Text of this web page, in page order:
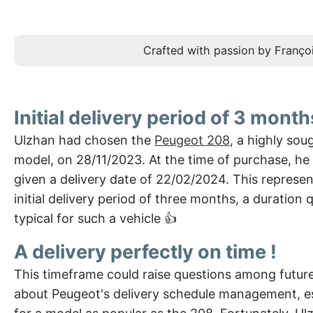
Crafted with passion by
Initial delivery period of 3
Ulzhan had chosen the Peugeot 208, a highly
model, on 28/11/2023. At the time of purchase, he
given a delivery date of 22/02/2024. This
initial delivery period of three months, a duration
typical for such a vehicle 👍
A delivery perfectly on time !
This timeframe could raise questions among
about Peugeot's delivery schedule management,